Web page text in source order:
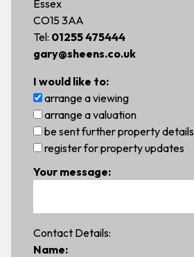
Essex
CO15 3AA
Tel: 01255 475444
gary@sheens.co.uk
I would like to:
arrange a viewing
arrange a valuation
be sent further property details
register for property updates
Your message:
Contact Details:
Name: